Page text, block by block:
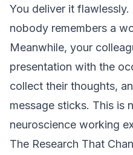
You deliver it
nobody remembers a
Meanwhile, your
presentation with the
collect their thoughts,
message sticks. This is
neuroscience working
The Research That